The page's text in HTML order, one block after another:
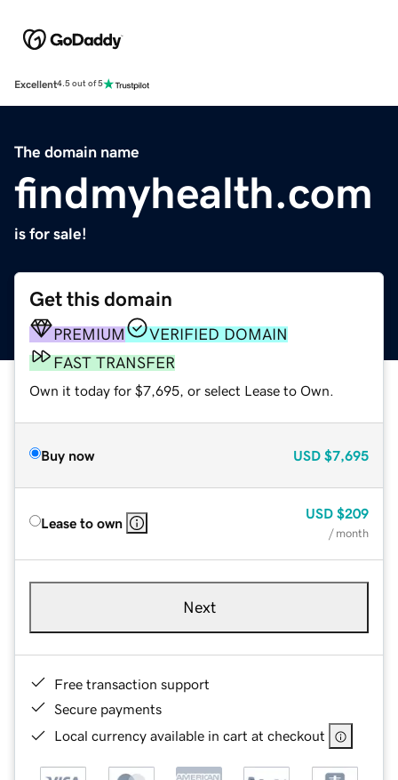
Excellent4.5 out of 5
The domain name
findmyhealth.com
is for sale!
Get this domain
PREMIUM
VERIFIED DOMAIN
FAST TRANSFER
Own it today for $7,695, or select Lease to Own.
Buy now USD $7,695
Lease to own
USD $209
/ month
Next
Free transaction support
Secure payments
Local currency available in cart at checkout